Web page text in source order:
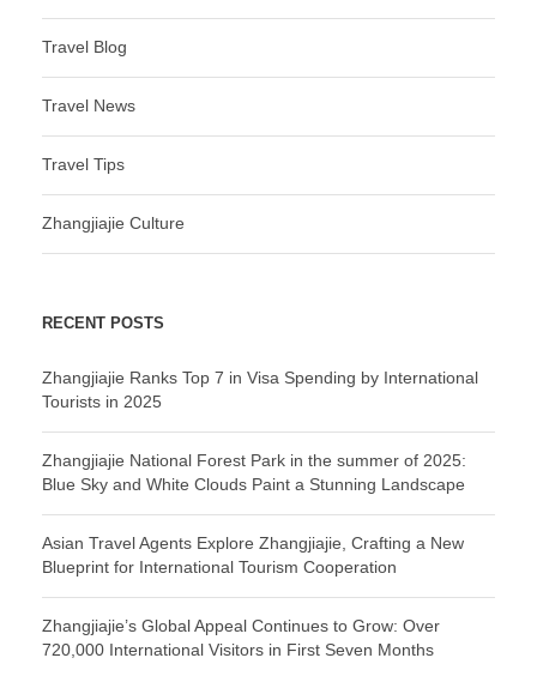
Travel Blog
Travel News
Travel Tips
Zhangjiajie Culture
RECENT POSTS
Zhangjiajie Ranks Top 7 in Visa Spending by International
Tourists in 2025
Zhangjiajie National Forest Park in the summer of 2025:
Blue Sky and White Clouds Paint a Stunning Landscape
Asian Travel Agents Explore Zhangjiajie, Crafting a New
Blueprint for International Tourism Cooperation
Zhangjiajie’s Global Appeal Continues to Grow: Over
720,000 International Visitors in First Seven Months